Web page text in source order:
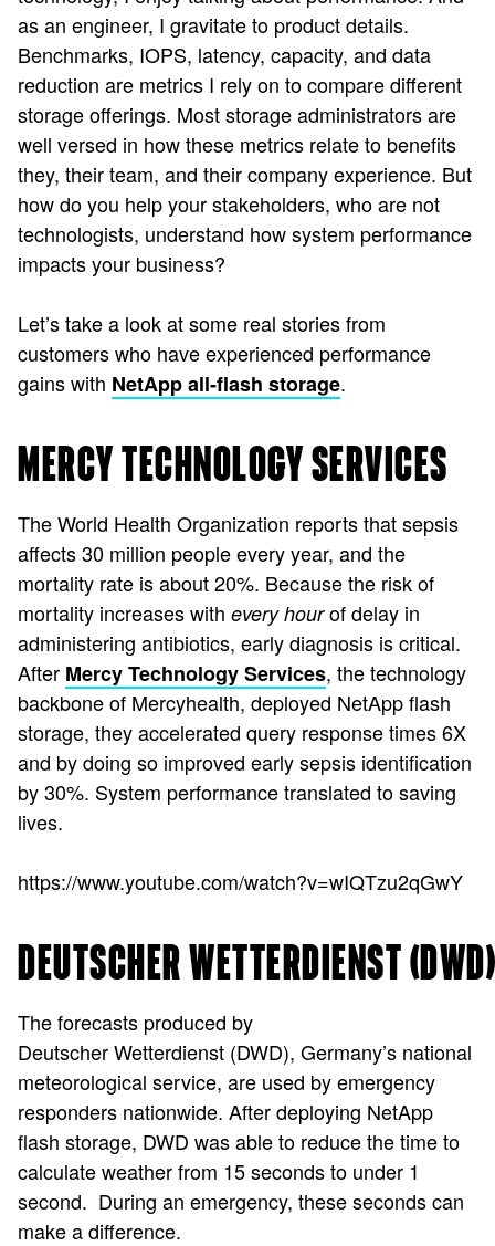
as an engineer, I gravitate to product details.
Benchmarks, IOPS, latency, capacity, and data
reduction are metrics I rely on to compare different
storage offerings. Most storage administrators are
well versed in how these metrics relate to benefits
they, their team, and their company experience. But
how do you help your stakeholders, who are not
technologists, understand how system performance
impacts your business?
Let’s take a look at some real stories from
customers who have experienced performance
gains with NetApp all-flash storage.
MERCY TECHNOLOGY SERVICES
The World Health Organization reports that sepsis
affects 30 million people every year, and the
mortality rate is about 20%. Because the risk of
mortality increases with every hourof delay in
administering antibiotics, early diagnosis is critical.
After Mercy Technology Services, the technology
backbone of Mercyhealth, deployed NetApp flash
storage, they accelerated query response times 6X
and by doing so improved early sepsis identification
by 30%. System performance translated to saving
lives.
https://www.youtube.com/watch?v=wIQTzu2qGwY
DEUTSCHER WETTERDIENST (DWD)
The forecasts produced by
Deutscher Wetterdienst (DWD), Germany’s national
meteorological service, are used by emergency
responders nationwide. After deploying NetApp
flash storage, DWD was able to reduce the time to
calculate weather from 15 seconds to under 1
second. During an emergency, these seconds can
make a difference.